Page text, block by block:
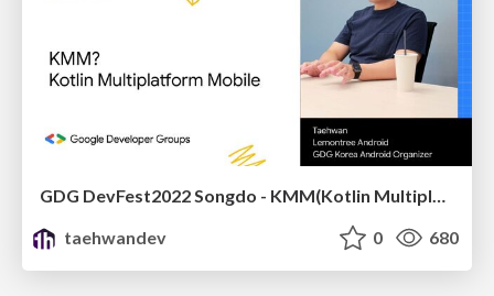
GDG DevFest2022 Songdo - KMM(Kotlin Multiplatform Mobile)
taehwandev
0 680